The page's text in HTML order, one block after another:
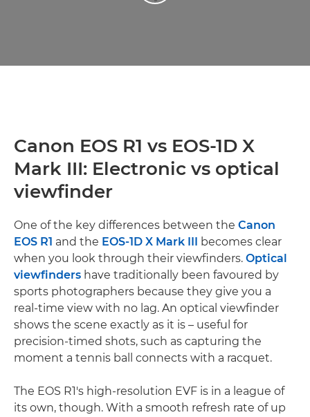
Canon EOS R1 vs EOS-1D X
Mark III: Electronic vs optical
viewfinder
One of the key differences between the Canon
EOS R1 and the EOS-1D X Mark III
becomes clear
when you look through their viewfinders. Optical
viewfinders have traditionally been favoured by
sports photographers because they give you a
real-time view with no lag. An optical viewfinder
shows the scene exactly as it is – useful for
precision-timed shots, such as capturing the
moment a tennis ball connects with a racquet.
The EOS R1's high-resolution EVF is in a league of
its own, though. With a smooth refresh rate of up